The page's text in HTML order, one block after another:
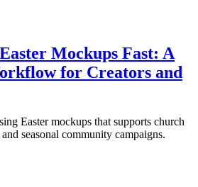
Mockups Fast: A
for Creators and
Easter mockups that supports church
seasonal community campaigns.